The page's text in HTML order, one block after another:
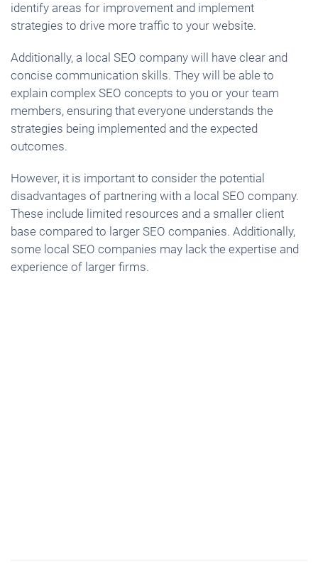
identify areas for improvement and implement
strategies to drive more traffic to your website.
Additionally, a local SEO company will have clear and
concise communication skills. They will be able to
explain complex SEO concepts to you or your team
members, ensuring that everyone understands the
strategies being implemented and the expected
outcomes.
However, it is important to consider the potential
disadvantages of partnering with a local SEO company.
These include limited resources and a smaller client
base compared to larger SEO companies. Additionally,
some local SEO companies may lack the expertise and
experience of larger firms.